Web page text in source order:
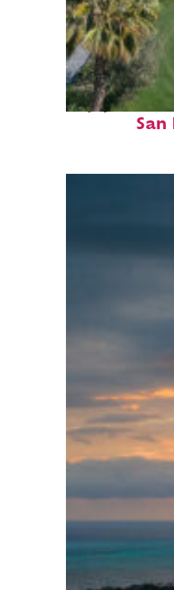
Top places
San